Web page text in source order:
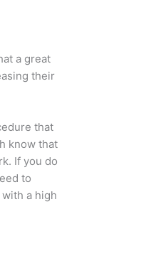
a great
their
that
know that
If you do
to
a high